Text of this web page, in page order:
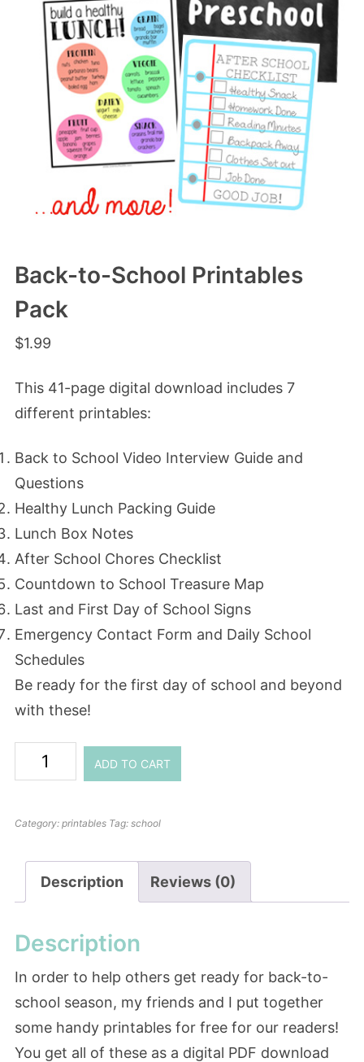
Back-to-School Printables
Pack
$1.99
This 41-page digital download includes 7
different printables:
Back to School Video Interview Guide and
Questions
Healthy Lunch Packing Guide
Lunch Box Notes
After School Chores Checklist
Countdown to School Treasure Map
Last and First Day of School Signs
Emergency Contact Form and Daily School
Schedules
Be ready for the first day of school and beyond
with these!
ADD TO CART
Category: printables Tag: school
Description Reviews (0)
Description
In order to help others get ready for back-to-
school season, my friends and I put together
some handy printables for free for our readers!
You get all of these as a digital PDF download